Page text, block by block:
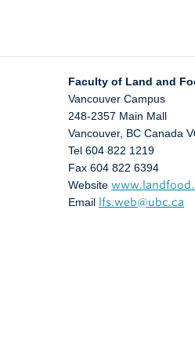
Faculty of Land and
Vancouver Campus
248-2357 Main Mall
Vancouver, BC Canada
Tel 604 822 1219
Fax 604 822 6394
Website
Email lfs.web@ubc.ca